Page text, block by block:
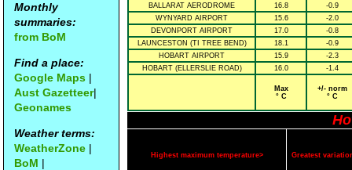
Monthly
summaries:
from BoM
Find a place:
Google Maps |
Aust Gazetteer|
Geonames
Weather terms:
WeatherZone |
BoM |
BALLARAT AERODROME 16.8
-0.9
WYNYARD AIRPORT
15.6
-2.0
DEVONPORT AIRPORT
17.0
-0.8
LAUNCESTON (TI TREE BEND)
18.1
-0.9
HOBART AIRPORT
15.9
-2.3
HOBART (ELLERSLIE ROAD)
16.0 -1.4
Max
° C
+/- norm
° C
Highest maximum temperature> Greatest